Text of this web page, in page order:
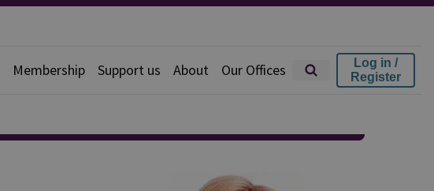
Membership Support us About Our Offices
Log in /
Register